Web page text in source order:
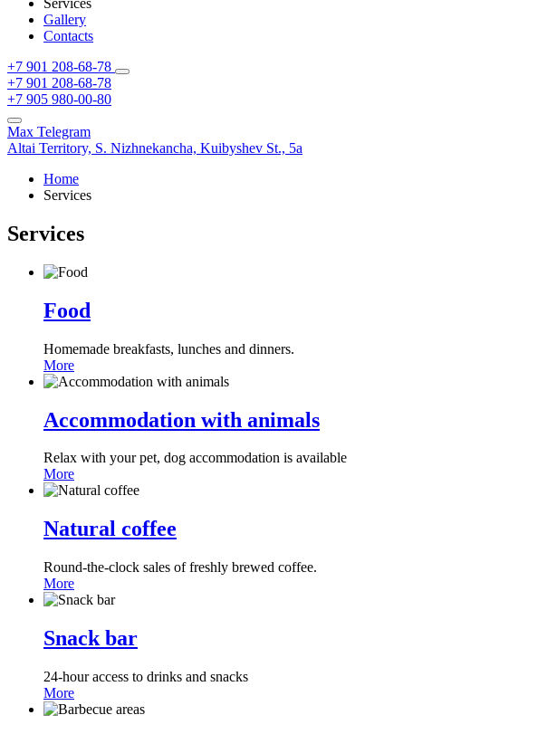
Services
Gallery
Contacts
+7 901 208-68-78
+7 901 208-68-78
+7 905 980-00-80
Max Telegram
Altai Territory, S. Nizhnekancha, Kuibyshev St., 5а
Home
Services
Services
Food
Homemade breakfasts, lunches and dinners.
More
Accommodation with animals
Relax with your pet, dog accommodation is available
More
Natural coffee
Round-the-clock sales of freshly brewed coffee.
More
Snack bar
24-hour access to drinks and snacks
More